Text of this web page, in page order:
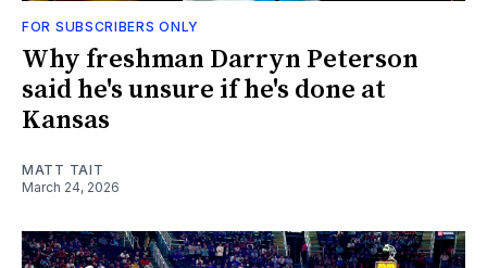
FOR SUBSCRIBERS ONLY
Why freshman Darryn Peterson
said he's unsure if he's done at
Kansas
MATT TAIT
March 24, 2026